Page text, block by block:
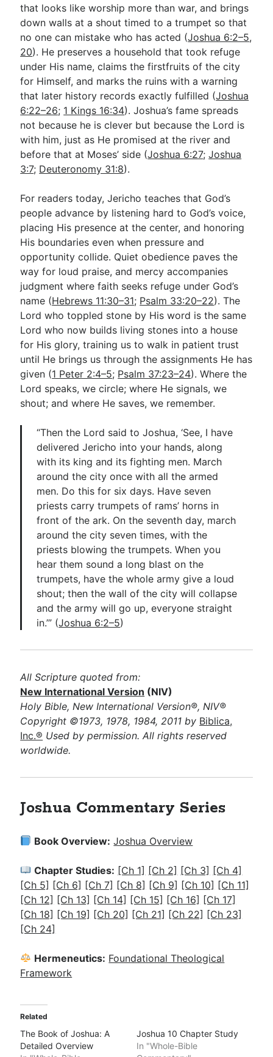
that looks like worship more than war, and brings
down walls at a shout timed to a trumpet so that
no one can mistake who has acted (Joshua 6:2–5,
20). He preserves a household that took refuge
under His name, claims the firstfruits of the city
for Himself, and marks the ruins with a warning
that later history records exactly fulfilled (Joshua
6:22–26; 1 Kings 16:34). Joshua’s fame spreads
not because he is clever but because the Lord is
with him, just as He promised at the river and
before that at Moses’ side (Joshua 6:27;Joshua
3:7; Deuteronomy 31:8).
For readers today, Jericho teaches that God’s
people advance by listening hard to God’s voice,
placing His presence at the center, and honoring
His boundaries even when pressure and
opportunity collide. Quiet obedience paves the
way for loud praise, and mercy accompanies
judgment where faith seeks refuge under God’s
name (Hebrews 11:30–31; Psalm 33:20–22). The
Lord who toppled stone by His word is the same
Lord who now builds living stones into a house
for His glory, training us to walk in patient trust
until He brings us through the assignments He has
given (1 Peter 2:4–5; Psalm 37:23–24). Where the
Lord speaks, we circle; where He signals, we
shout; and where He saves, we remember.
“Then the Lord said to Joshua, ‘See, I have
delivered Jericho into your hands, along
with its king and its fighting men. March
around the city once with all the armed
men. Do this for six days. Have seven
priests carry trumpets of rams’ horns in
front of the ark. On the seventh day, march
around the city seven times, with the
priests blowing the trumpets. When you
hear them sound a long blast on the
trumpets, have the whole army give a loud
shout; then the wall of the city will collapse
and the army will go up, everyone straight
in.’” (Joshua 6:2–5)
All Scripture quoted from:
New International Version (NIV)
Holy Bible, New International Version®, NIV®
Copyright ©1973, 1978, 1984, 2011 by Biblica,
Inc.® Used by permission. All rights reserved
worldwide.
Joshua Commentary Series
Book Overview: Joshua Overview
Chapter Studies: [Ch 1] [Ch 2] [Ch 3] [Ch 4]
[Ch 5] [Ch 6] [Ch 7] [Ch 8] [Ch 9] [Ch 10] [Ch 11]
[Ch 12] [Ch 13] [Ch 14] [Ch 15] [Ch 16] [Ch 17]
[Ch 18] [Ch 19] [Ch 20] [Ch 21] [Ch 22] [Ch 23]
[Ch 24]
Hermeneutics: Foundational Theological
Framework
Related
The Book of Joshua: A
Detailed Overview
Joshua 10 Chapter Study
In "Whole-Bible